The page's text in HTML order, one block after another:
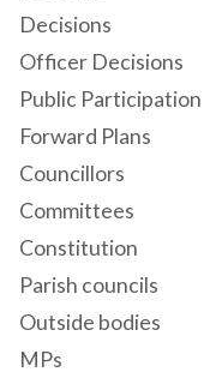
Decisions
Officer Decisions
Public Participation
Forward Plans
Councillors
Committees
Constitution
Parish councils
Outside bodies
MPs